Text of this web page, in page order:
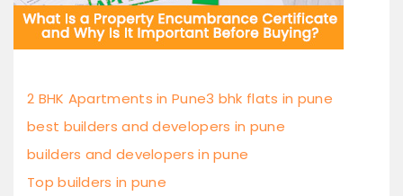
2 BHK Apartments in Pune3 bhk flats in pune
best builders and developers in pune
builders and developers in pune
Top builders in pune